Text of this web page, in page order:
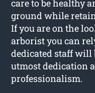
care to be healthy
ground while
If you are on the
arborist you can
dedicated staff will
utmost dedication
professionalism.